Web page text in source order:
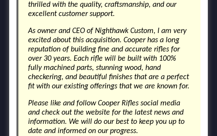
thrilled with the quality, craftsmanship, and our
excellent customer support.
As owner and CEO of Nighthawk Custom, I am very
excited about this acquisition. Cooper has a long
reputation of building fine and accurate rifles for
over 30 years. Each rifle will be built with 100%
fully machined parts, stunning wood, hand
checkering, and beautiful finishes that are a perfect
fit with our existing offerings that we are known for.
Please like and follow Cooper Rifles social media
and check out the website for the latest news and
information. We will do our best to keep you up to
date and informed on our progress.